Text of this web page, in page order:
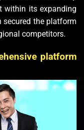
within its expanding
secured the platform
competitors.
platform